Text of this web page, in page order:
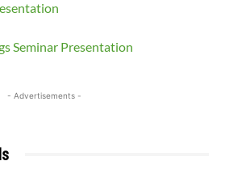
Seminar Presentation
- Advertisements -